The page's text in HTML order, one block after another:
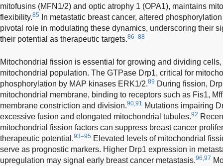
mitofusins (MFN1/2) and optic atrophy 1 (OPA1), maintains
flexibility.85
In metastatic breast cancer, altered
pivotal role in modulating these dynamics, underscoring their
their potential as therapeutic targets.86–88
Mitochondrial fission is essential for growing and dividing
mitochondrial population. The GTPase Drp1, critical for
phosphorylation by MAP kinases ERK1/2.89 During fission,
mitochondrial membrane, binding to receptors such as Fis1,
membrane constriction and division.90,91 Mutations impairing
excessive fusion and elongated mitochondrial tubules.92
mitochondrial fission factors can suppress breast cancer
therapeutic potential.93–95 Elevated levels of mitochondrial
serve as prognostic markers. Higher Drp1 expression in
upregulation may signal early breast cancer metastasis.96,97